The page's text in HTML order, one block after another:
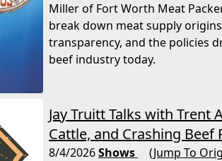
Miller of Fort Worth Meat
break down meat supply
transparency, and the policies
beef industry today.
Jay Truitt Talks with Trent
Cattle, and Crashing Beef
8/4/2026Shows
(Jump To